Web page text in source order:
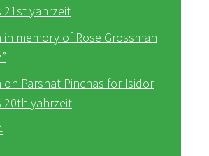
21st yahrzeit
in memory of Rose Grossman
on Parshat Pinchas for Isidor
20th yahrzeit